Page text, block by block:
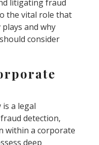
litigating fraud
the vital role that
and why
consider
a legal
detection,
within a corporate
deep